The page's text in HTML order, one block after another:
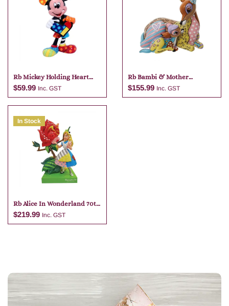
Rb Mickey Holding Heart
Mini Figurine
$59.99 Inc. GST
Add to cart
Rb Bambi & Mother
Figurine Large 18cm
$155.99 Inc. GST
In Stock
Rb Alice In Wonderland 70th
Anniversary
$219.99 Inc. GST